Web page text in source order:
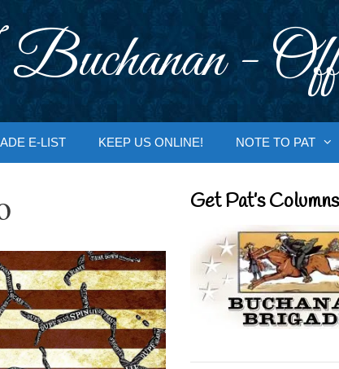
-
E-LIST KEEP US ONLINE! NOTE TO PAT
Get Pat’s Columns